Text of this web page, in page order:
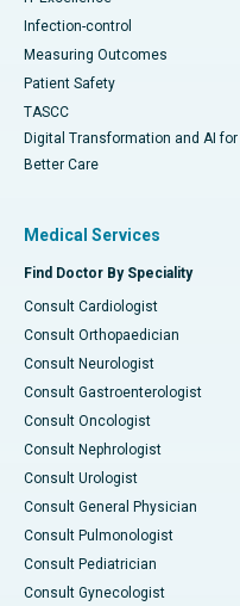
Infection-control
Measuring Outcomes
Patient Safety
TASCC
Digital Transformation and AI for
Better Care
Medical Services
Find Doctor By Speciality
Consult Cardiologist
Consult Orthopaedician
Consult Neurologist
Consult Gastroenterologist
Consult Oncologist
Consult Nephrologist
Consult Urologist
Consult General Physician
Consult Pulmonologist
Consult Pediatrician
Consult Gynecologist